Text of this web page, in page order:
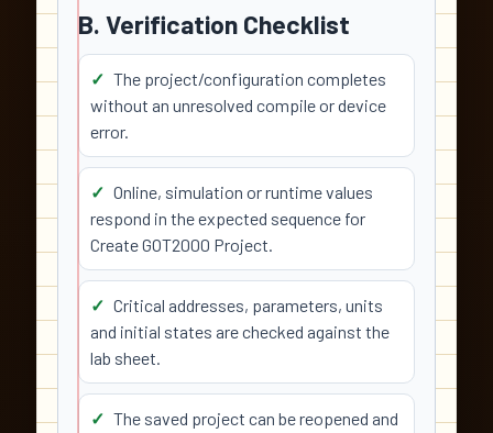
B. Verification Checklist
The project/configuration completes
without an unresolved compile or device
error.
Online, simulation or runtime values
respond in the expected sequence for
Create GOT2000 Project.
Critical addresses, parameters, units
and initial states are checked against the
lab sheet.
The saved project can be reopened and